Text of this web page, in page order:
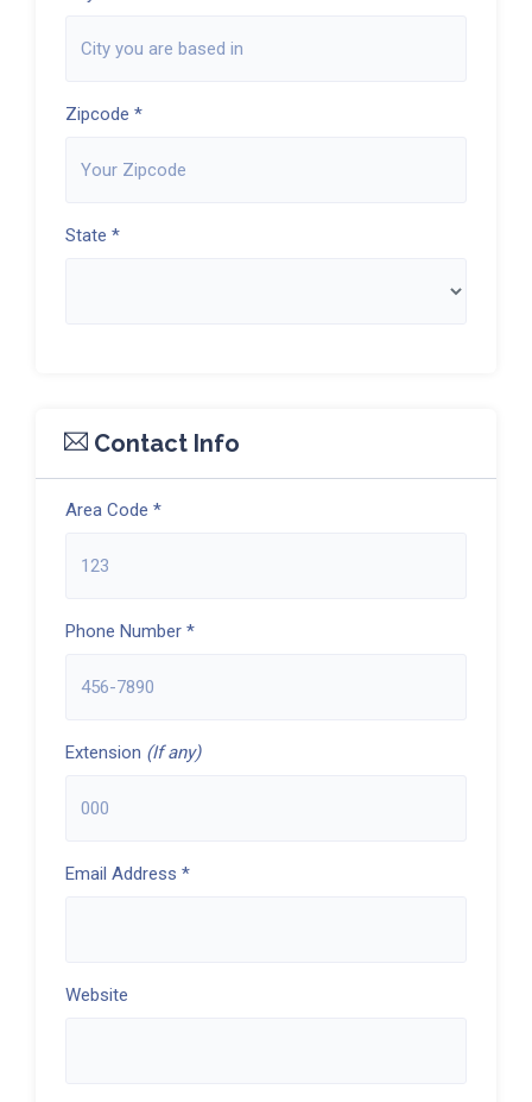
Zipcode *
State *
Contact Info
Area Code *
Phone Number *
Extension (If any)
Email Address *
Website